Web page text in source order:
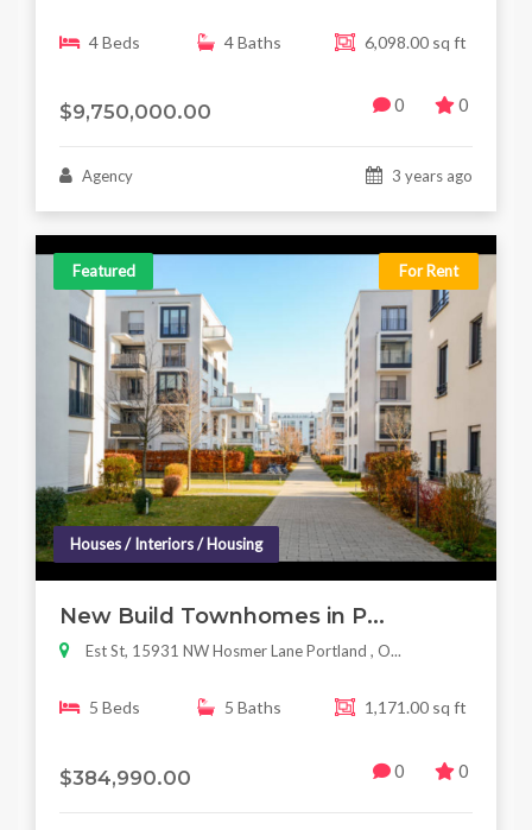
4 Beds 4 Baths 6,098.00 sq ft
$9,750,000.00 0 0
Agency 3 years ago
Featured For Rent
Houses / Interiors / Housing
New Build Townhomes in P...
Est St, 15931 NW Hosmer Lane Portland , O...
5 Beds 5 Baths 1,171.00 sq ft
$384,990.00 0 0